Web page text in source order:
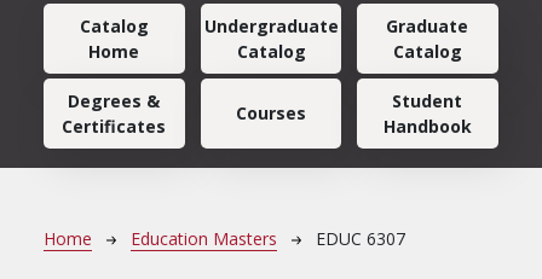
Main navigation
Catalog
Home
Undergraduate
Catalog
Graduate
Catalog
Degrees &
Certificates
Courses
Student
Handbook
Breadcrumb
Home Education Masters EDUC 6307